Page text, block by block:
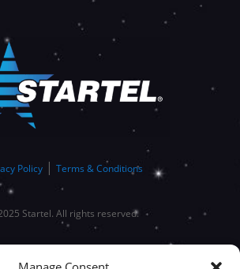
SUBMIT
Policy| Terms & Conditions
Startel. All rights reserved.